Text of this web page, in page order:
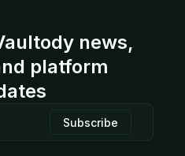
news,
platform